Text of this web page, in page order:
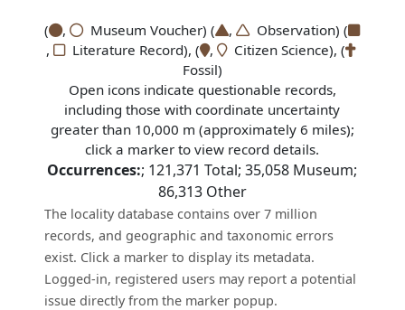
( , Museum Voucher) ( ,
Observation) (
,
Literature Record), ( ,
Citizen Science), (
Fossil)
Open icons indicate questionable records,
including those with coordinate uncertainty
greater than 10,000 m (approximately 6 miles);
click a marker to view record details.
Occurrences:; 121,371 Total;35,058 Museum;
86,313Other
The locality database contains over 7 million
records, and geographic and taxonomic errors
exist. Click a marker to display its metadata.
Logged-in, registered users may report a potential
issue directly from the marker popup.